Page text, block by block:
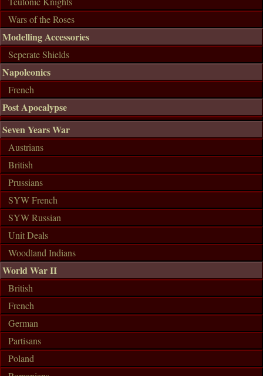
Wars of the Roses
Modelling Accessories
Seperate Shields
Napoleonics
French
Post Apocalypse
Seven Years War
Austrians
British
Prussians
SYW French
SYW Russian
Unit Deals
Woodland Indians
World War II
British
French
German
Partisans
Poland